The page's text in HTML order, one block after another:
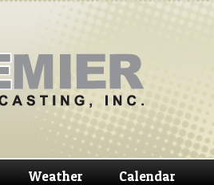
Skip
navigation
Skip
content
Weather Calendar